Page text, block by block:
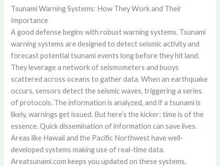
Tsunami Warning Systems: How They Work and Their
Importance
A good defense begins with robust warning systems. Tsunami
warning systems are designed to detect seismic activity and
forecast potential tsunami events long before they hit land.
They leverage a network of seismometers and buoys
scattered across oceans to gather data. When an earthquake
occurs, sensors detect the seismic waves, triggering a series
of protocols. The information is analyzed, and if a tsunami is
likely, warnings get issued. But here’s the kicker: time is of the
essence. Quick dissemination of information can save lives.
Areas like Hawaii and the Pacific Northwest have well-
developed systems making use of real-time data.
Areatsunami.com keeps you updated on these systems,